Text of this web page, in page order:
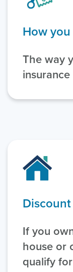
How
The way
If you
house or
qualify